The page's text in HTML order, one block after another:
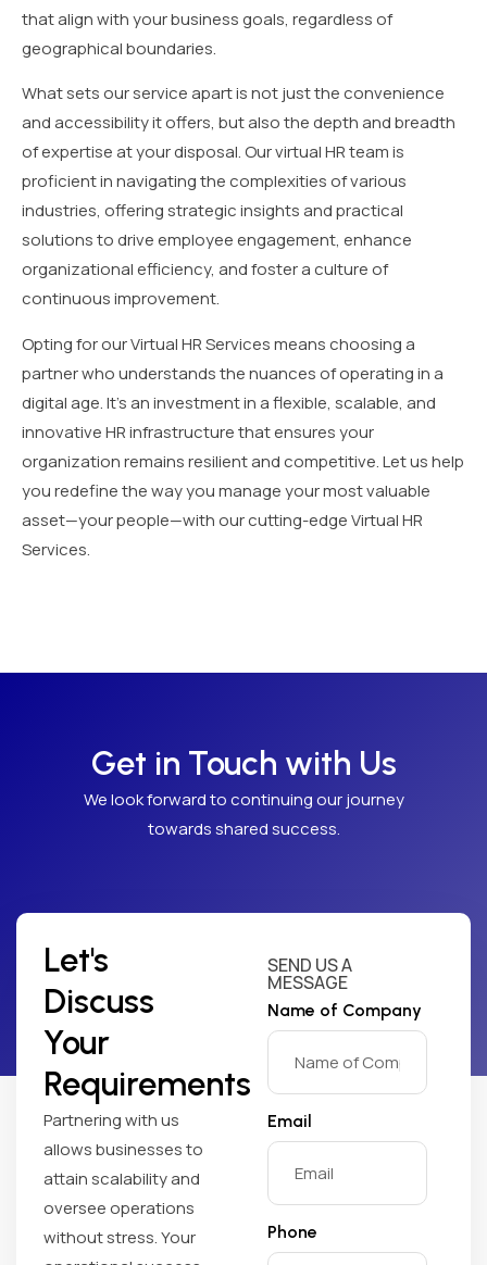
that align with your business goals, regardless of
geographical boundaries.
What sets our service apart is not just the convenience
and accessibility it offers, but also the depth and breadth
of expertise at your disposal. Our virtual HR team is
proficient in navigating the complexities of various
industries, offering strategic insights and practical
solutions to drive employee engagement, enhance
organizational efficiency, and foster a culture of
continuous improvement.
Opting for our Virtual HR Services means choosing a
partner who understands the nuances of operating in a
digital age. It’s an investment in a flexible, scalable, and
innovative HR infrastructure that ensures your
organization remains resilient and competitive. Let us help
you redefine the way you manage your most valuable
asset—your people—with our cutting-edge Virtual HR
Services.
Get in Touch with Us
We look forward to continuing our journey
towards shared success.
Let's
Discuss
Your
Requirements
Partnering with us
allows businesses to
attain scalability and
oversee operations
without stress. Your
SEND US A
MESSAGE
Name of Company
Email
Phone